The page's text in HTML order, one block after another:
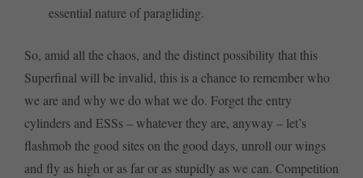
essential nature of paragliding.
So, amid all the chaos, and the distinct possibility that this
Superfinal will be invalid, this is a chance to remember who
we are and why we do what we do. Forget the entry
cylinders and ESSs – whatever they are, anyway – let’s
flashmob the good sites on the good days, unroll our wings
and fly as high or as far or as stupidly as we can. Competition